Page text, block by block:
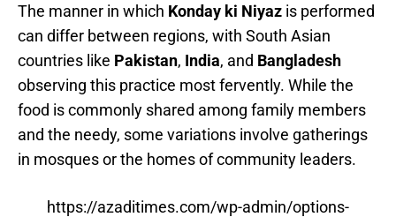
The manner in which Konday ki Niyaz is performed
can differ between regions, with South Asian
countries like Pakistan, India, and Bangladesh
observing this practice most fervently. While the
food is commonly shared among family members
and the needy, some variations involve gatherings
in mosques or the homes of community leaders.
https://azaditimes.com/wp-admin/options-